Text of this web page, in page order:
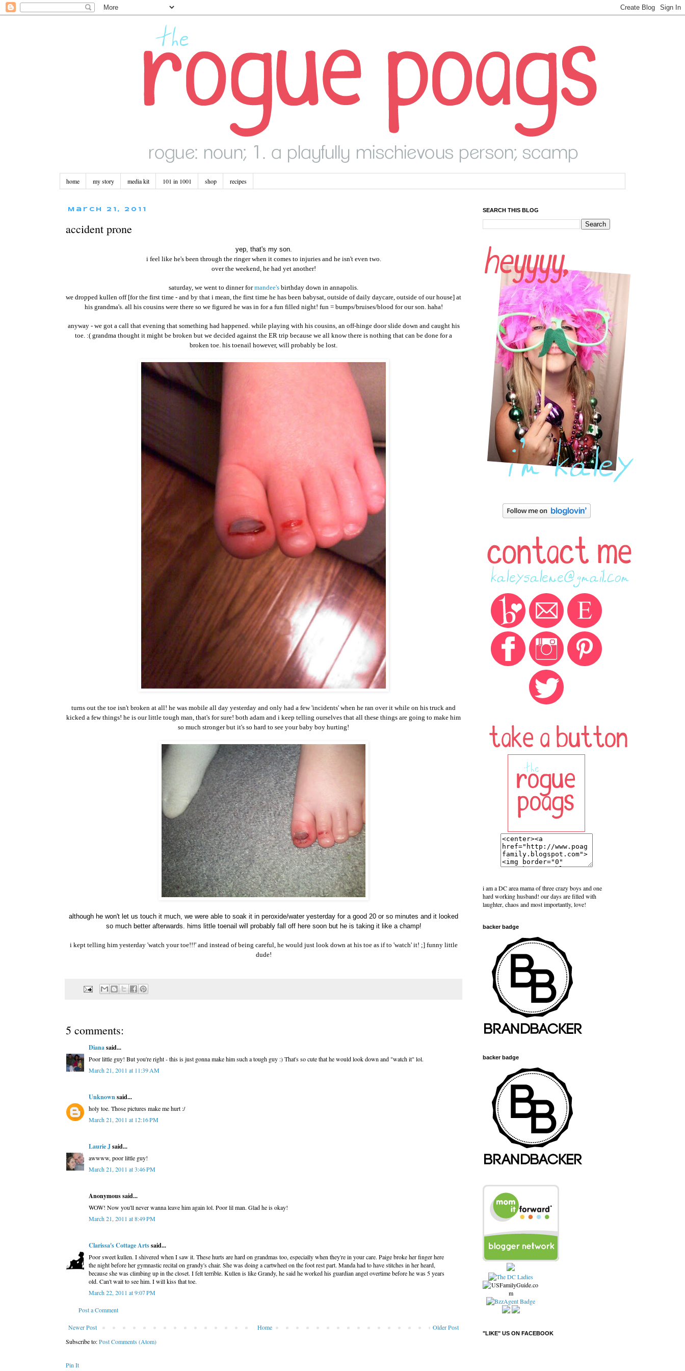
home my story media kit 101 in 1001 shop recipes
March 21, 2011
accident prone
yep, that's my son.
i feel like he's been through the ringer when it comes to injuries and he isn't even two.
over the weekend, he had yet another!
saturday, we went to dinner formandee's birthday down in annapolis.
we dropped kullen off [for the first time - and by that i mean, the first time he has been babysat, outside of daily daycare, outside of our house] at
his grandma's. all his cousins were there so we figured he was in for a fun filled night! fun = bumps/bruises/blood for our son. haha!
anyway - we got a call that evening that something had happened. while playing with his cousins, an off-hinge door slide down and caught his
toe. :( grandma thought it might be broken but we decided against the ER trip because we all know there is nothing that can be done for a
broken toe. his toenail however, will probably be lost.
turns out the toe isn't broken at all! he was mobile all day yesterday and only had a few 'incidents' when he ran over it while on his truck and
kicked a few things! he is our little tough man, that's for sure! both adam and i keep telling ourselves that all these things are going to make him
so much stronger but it's so hard to see your baby boy hurting!
although he won't let us touch it much, we were able to soak it in peroxide/water yesterday for a good 20 or so minutes and it looked
so much better afterwards. hims little toenail will probably fall off here soon but he is taking it like a champ!
i kept telling him yesterday 'watch your toe!!!' and instead of being careful, he would just look down at his toe as if to 'watch' it! ;] funny little
dude!
5 comments:
Dianasaid...
Poor little guy! But you're right - this is just gonna make him such a tough guy :) That's so cute that he would look down and "watch it" lol.
March 21, 2011 at 11:39 AM
Unknownsaid...
holy toe. Those pictures make me hurt :/
March 21, 2011 at 12:16 PM
Laurie Jsaid...
awwww, poor little guy!
March 21, 2011 at 3:46 PM
Anonymous said...
WOW! Now you'll never wanna leave him again lol. Poor lil man. Glad he is okay!
March 21, 2011 at 8:49 PM
Clarissa's Cottage Artssaid...
Poor sweet kullen. I shivered when I saw it. These hurts are hard on grandmas too, especially when they're in your care. Paige broke her finger here
the night before her gymnastic recital on grandy's chair. She was doing a cartwheel on the foot rest part. Manda had to have stitches in her heard,
because she was climbing up in the closet. I felt terrible. Kullen is like Grandy, he said he worked his guardian angel overtime before he was 5 years
old. Can't wait to see him. I will kiss that toe.
March 22, 2011 at 9:07 PM
Post a Comment
Newer Post Older Post
Home
Subscribe to:Post Comments (Atom)
Pin It
SEARCH THIS BLOG
i am a DC area mama of three crazy boys and one
hard working husband! our days are filled with
laughter, chaos and most importantly, love!
backer badge
backer badge
"LIKE" US ON FACEBOOK